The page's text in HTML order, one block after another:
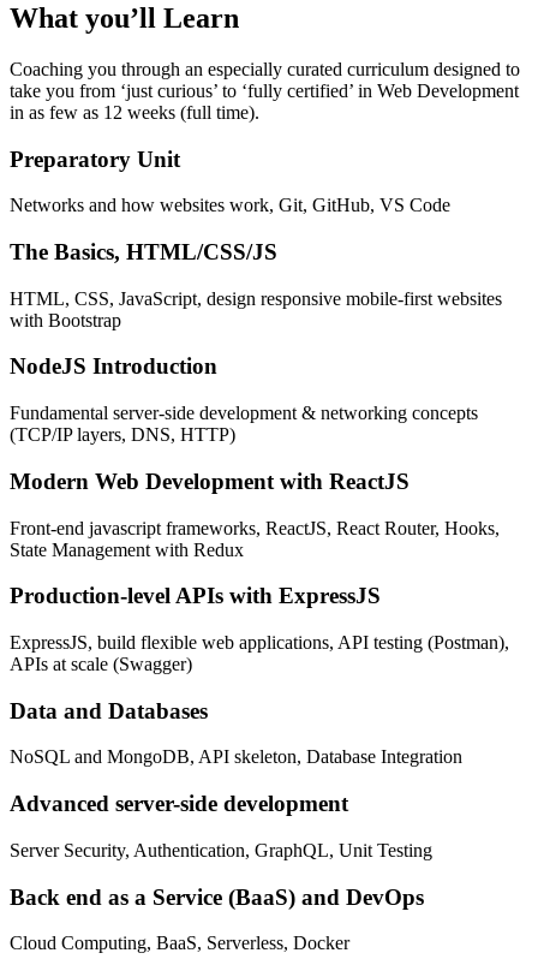
What you’ll Learn
Coaching you through an especially curated curriculum designed to
take you from ‘just curious’ to ‘fully certified’ in Web Development
in as few as 12 weeks (full time).
Preparatory Unit
Networks and how websites work, Git, GitHub, VS Code
The Basics, HTML/CSS/JS
HTML, CSS, JavaScript, design responsive mobile-first websites
with Bootstrap
NodeJS Introduction
Fundamental server-side development & networking concepts
(TCP/IP layers, DNS, HTTP)
Modern Web Development with ReactJS
Front-end javascript frameworks, ReactJS, React Router, Hooks,
State Management with Redux
Production-level APIs with ExpressJS
ExpressJS, build flexible web applications, API testing (Postman),
APIs at scale (Swagger)
Data and Databases
NoSQL and MongoDB, API skeleton, Database Integration
Advanced server-side development
Server Security, Authentication, GraphQL, Unit Testing
Back end as a Service (BaaS) and DevOps
Cloud Computing, BaaS, Serverless, Docker